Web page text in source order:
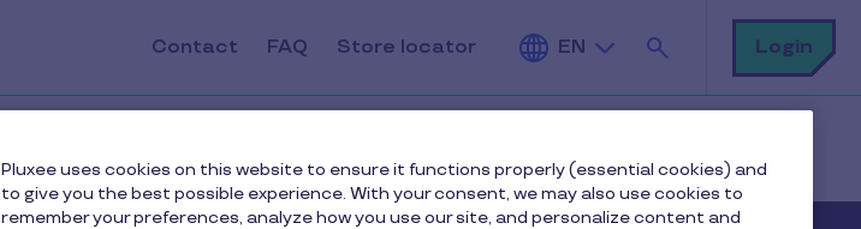
Contact FAQ Store locator EN
Search
Login
Pluxee uses cookies on this website to ensure it functions properly (essential cookies) and
to give you the best possible experience. With your consent, we may also use cookies to
remember your preferences, analyze how you use our site, and personalize content and